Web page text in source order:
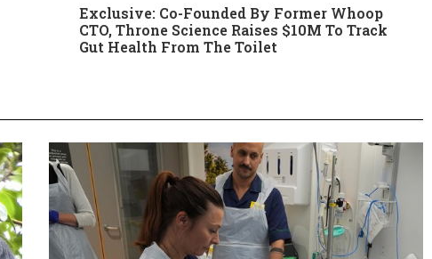
Exclusive: Co-Founded By Former Whoop
CTO, Throne Science Raises $10M To Track
Gut Health From The Toilet